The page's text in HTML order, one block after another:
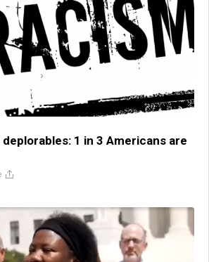
deplorables: 1 in 3 Americans are